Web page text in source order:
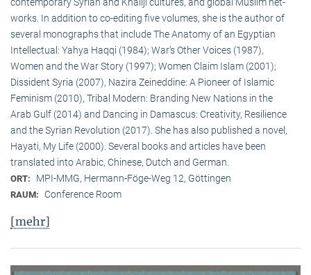
works. In addition to co-editing five volumes, she is the author of
several monographs that include The Anatomy of an Egyptian
Intellectual: Yahya Haqqi (1984); War’s Other Voices (1987),
Women and the War Story (1997); Women Claim Islam (2001);
Dissident Syria (2007), Nazira Zeineddine: A Pioneer of Islamic
Feminism (2010), Tribal Modern: Branding New Nations in the
Arab Gulf (2014) and Dancing in Damascus: Creativity, Resilience
and the Syrian Revolution (2017). She has also published a novel,
Hayati, My Life (2000). Several books and articles have been
translated into Arabic, Chinese, Dutch and German.
ORT: MPI-MMG, Hermann-Föge-Weg 12, Göttingen
RAUM: Conference Room
[mehr]